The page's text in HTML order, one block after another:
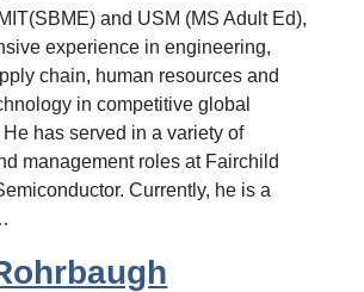
and USM (MS Adult Ed),
experience in engineering,
chain, human resources and
in competitive global
has served in a variety of
management roles at Fairchild
Currently, he is a